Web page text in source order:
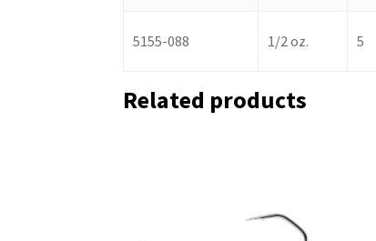
5155-088 1/2 oz. 5
Related products